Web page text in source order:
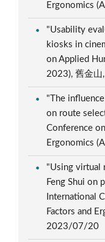
Ergonomics
"Usability
kiosks in
on Applied
2023), 舊金
"The
on route
Conference
Ergonomics
"Using virtual
Feng Shui on
International
Factors and
2023/07/20